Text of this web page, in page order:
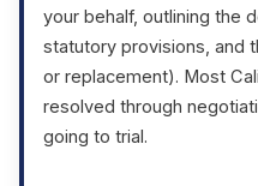
your behalf, outlining the
statutory provisions, and
or replacement). Most
resolved through
going to trial.